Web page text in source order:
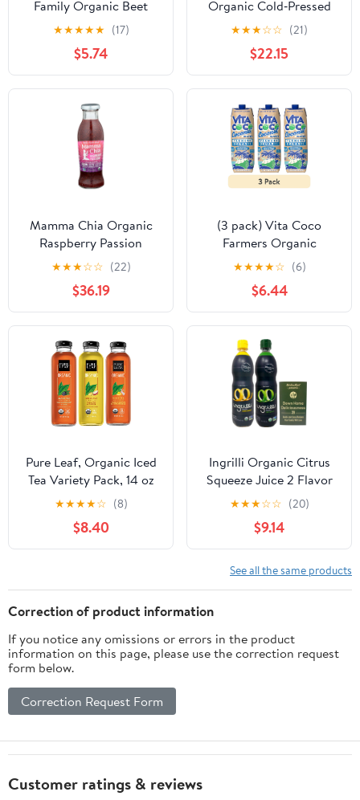
Family Organic Beet
Juice Blend, 32 oz, Glass
Bottle, Shelf-Stable
★★★★★ (17)
$5.74
Organic Cold‑Pressed
Juice, 11.1 fl oz, 12 Pack
★★★☆☆ (21)
$22.15
Mamma Chia Organic
Raspberry Passion
Vitality Beverage, 10
Ounce -- 12 per Case.
★★★☆☆ (22)
$36.19
(3 pack) Vita Coco
Farmers Organic
Coconut Water,
Nutrients and
Electrolytes Rich, 33.8 fl
oz
★★★★☆ (6)
$6.44
Pure Leaf, Organic Iced
Tea Variety Pack, 14 oz
Bottles (Pack of 8)
(Packaging May Vary)
★★★★☆ (8)
$8.40
Ingrilli Organic Citrus
Squeeze Juice 2 Flavor
Variety (1) Each: Lemon,
Lime (16 Ounces) +
MerlinsMart Zine
★★★☆☆ (20)
$9.14
See all the same products
Correction of product information
If you notice any omissions or errors in the product
information on this page, please use the correction request
form below.
Correction Request Form
Customer ratings & reviews